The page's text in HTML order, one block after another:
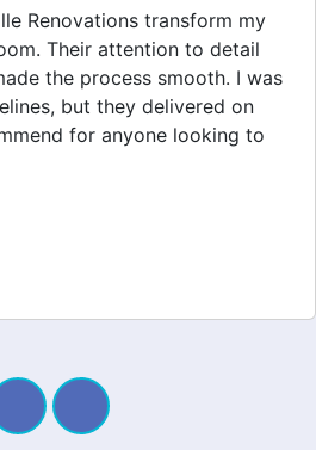
did a fantastic job on my
to my needs and
team was friendly, and I
throughout the
looks amazing!